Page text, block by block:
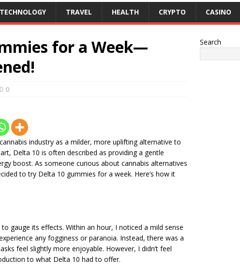
TECHNOLOGY TRAVEL HEALTH CRYPTO CASINO
for a Week—
0
industry as a milder, more uplifting alternative to
Delta 10 is often described as providing a gentle
boost. As someone curious about cannabis alternatives
to try Delta 10 gummies for a week. Here’s how it
gauge its effects. Within an hour, I noticed a mild sense
any fogginess or paranoia. Instead, there was a
feel slightly more enjoyable. However, I didn’t feel
to what Delta 10 had to offer.
Search